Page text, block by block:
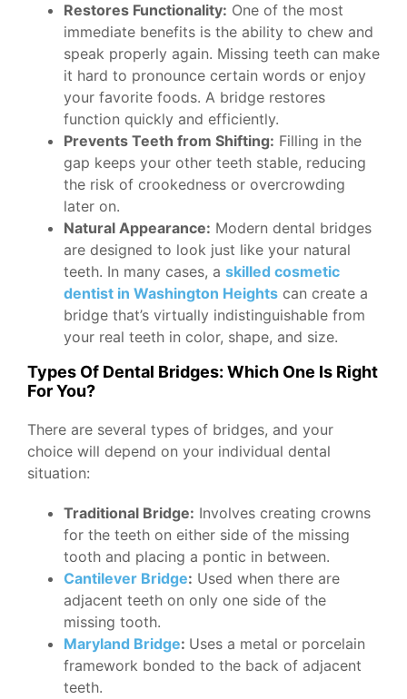
Restores Functionality: One of the most
immediate benefits is the ability to chew and
speak properly again. Missing teeth can make
it hard to pronounce certain words or enjoy
your favorite foods. A bridge restores
function quickly and efficiently.
Prevents Teeth from Shifting: Filling in the
gap keeps your other teeth stable, reducing
the risk of crookedness or overcrowding
later on.
Natural Appearance: Modern dental bridges
are designed to look just like your natural
teeth. In many cases, a skilled cosmetic
dentist in Washington Heights can create a
bridge that’s virtually indistinguishable from
your real teeth in color, shape, and size.
Types Of Dental Bridges: Which One Is Right
For You?
There are several types of bridges, and your
choice will depend on your individual dental
situation:
Traditional Bridge: Involves creating crowns
for the teeth on either side of the missing
tooth and placing a pontic in between.
Cantilever Bridge: Used when there are
adjacent teeth on only one side of the
missing tooth.
Maryland Bridge: Uses a metal or porcelain
framework bonded to the back of adjacent
teeth.